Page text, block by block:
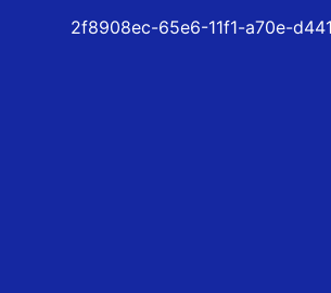
2f8908ec-65e6-11f1-a70e-